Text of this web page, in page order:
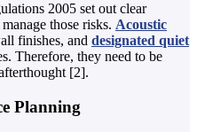
2005 set out clear
those risks. Acoustic
finishes, and designated quiet
Therefore, they need to be
[2].
Planning